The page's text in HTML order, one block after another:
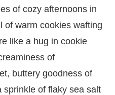
of cozy afternoons in
of warm cookies wafting
like a hug in cookie
of
buttery goodness of
sprinkle of flaky sea salt